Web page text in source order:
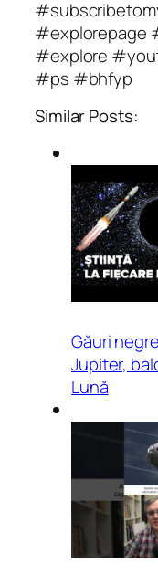
#explorepage
#explore
#ps #bhfyp
Similar Posts:
Găuri
Jupiter,
Lună